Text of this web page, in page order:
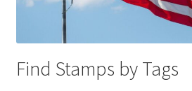
Find Stamps by Tags